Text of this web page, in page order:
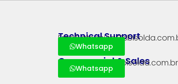
Technical Support
Email:
Whatsapp
Commercial & Sales
Email: vendas@sbisolda.com.br
Whatsapp